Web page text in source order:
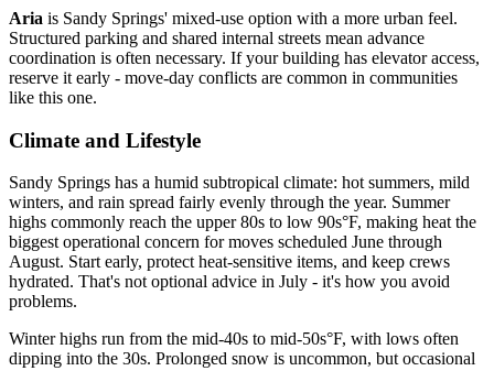
Aria is Sandy Springs' mixed-use option with a more urban feel.
Structured parking and shared internal streets mean advance
coordination is often necessary. If your building has elevator access,
reserve it early - move-day conflicts are common in communities
like this one.
Climate and Lifestyle
Sandy Springs has a humid subtropical climate: hot summers, mild
winters, and rain spread fairly evenly through the year. Summer
highs commonly reach the upper 80s to low 90s°F, making heat the
biggest operational concern for moves scheduled June through
August. Start early, protect heat-sensitive items, and keep crews
hydrated. That's not optional advice in July - it's how you avoid
problems.
Winter highs run from the mid-40s to mid-50s°F, with lows often
dipping into the 30s. Prolonged snow is uncommon, but occasional